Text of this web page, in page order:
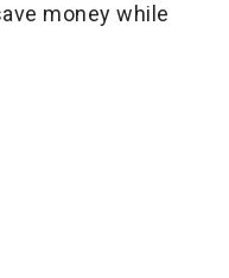
money while